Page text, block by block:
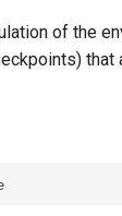
of the
that